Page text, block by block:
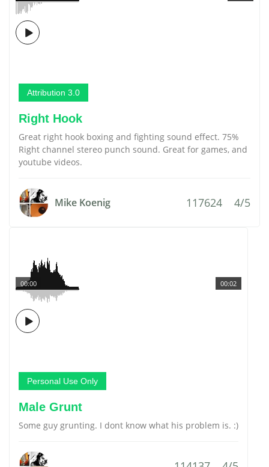
Attribution 3.0
Right Hook
Great right hook boxing and fighting sound effect. 75%
Right channel stereo punch sound. Great for games, and
youtube videos.
Mike Koenig 117624 4/5
00:02
00:00
Personal Use Only
Male Grunt
Some guy grunting. I dont know what his problem is. :)